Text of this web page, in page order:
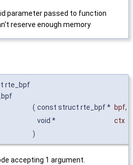
parameter passed to function
reserve enough memory
rte_bpf
( const struct rte_bpf * bpf,
void *
ctx
)
accepting 1 argument.